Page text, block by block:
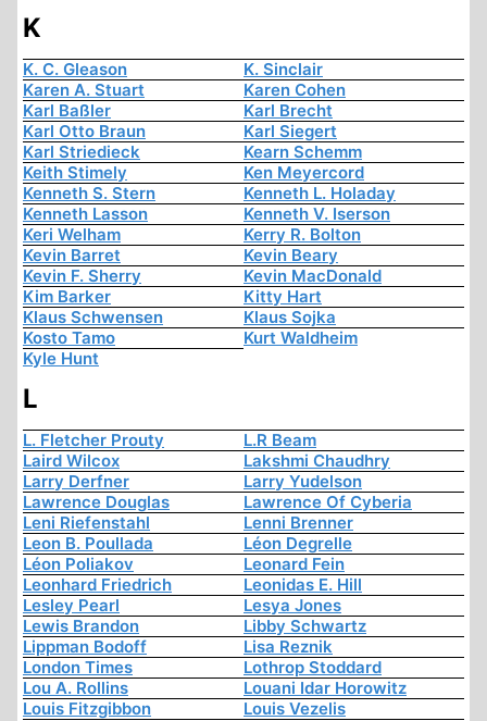
K
K. C. Gleason
K. Sinclair
Karen A. Stuart
Karen Cohen
Karl Baßler
Karl Brecht
Karl Otto Braun
Karl Siegert
Karl Striedieck
Kearn Schemm
Keith Stimely
Ken Meyercord
Kenneth S. Stern
Kenneth L. Holaday
Kenneth Lasson
Kenneth V. Iserson
Keri Welham
Kerry R. Bolton
Kevin Barret
Kevin Beary
Kevin F. Sherry
Kevin MacDonald
Kim Barker
Kitty Hart
Klaus Schwensen
Klaus Sojka
Kosto Tamo
Kurt Waldheim
Kyle Hunt
L
L. Fletcher Prouty
L.R Beam
Laird Wilcox
Lakshmi Chaudhry
Larry Derfner
Larry Yudelson
Lawrence Douglas
Lawrence Of Cyberia
Leni Riefenstahl
Lenni Brenner
Leon B. Poullada
Léon Degrelle
Léon Poliakov
Leonard Fein
Leonhard Friedrich
Leonidas E. Hill
Lesley Pearl
Lesya Jones
Lewis Brandon
Libby Schwartz
Lippman Bodoff
Lisa Reznik
London Times
Lothrop Stoddard
Lou A. Rollins
Louani Idar Horowitz
Louis Fitzgibbon
Louis Vezelis